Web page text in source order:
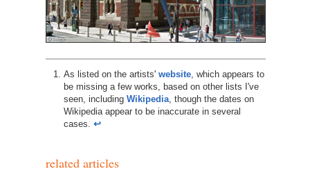
As listed on the artists' website, which appears to
be missing a few works, based on other lists I've
seen, including Wikipedia, though the dates on
Wikipedia appear to be inaccurate in several
cases. ↩︎
related articles